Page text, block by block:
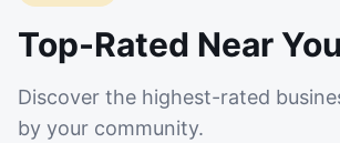
Top-Rated Near You
Discover the highest-rated
by your community.